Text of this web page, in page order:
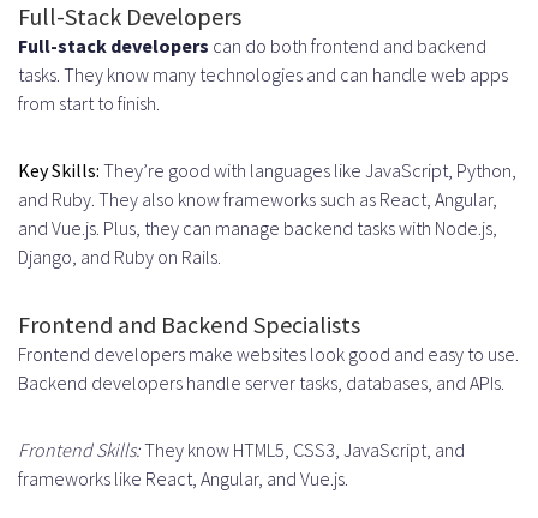
Performance Tracking and
Reporting
Common Challenges and How to
Overcome Them
Managing Time Zone Differences
Scheduling Strategies for
Maximum Overlap
Practices
Full-Stack Developers
Full-stack developers can do both frontend and backend
tasks. They know many technologies and can handle web apps
from start to finish.
Key Skills: They’re good with languages like JavaScript, Python,
and Ruby. They also know frameworks such as React, Angular,
and Vue.js. Plus, they can manage backend tasks with Node.js,
Django, and Ruby on Rails.
Frontend and Backend Specialists
Frontend developers make websites look good and easy to use.
Backend developers handle server tasks, databases, and APIs.
Frontend Skills:They know HTML5, CSS3, JavaScript, and
frameworks like React, Angular, and Vue.js.